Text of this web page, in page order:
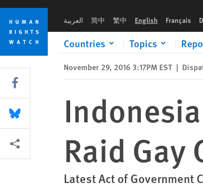
Skip
cookie
privacy
notice
Skip
main
content
العربية 简中 繁中 English Français
Countries Topics
November 29, 2016 3:17PM EST |
Raid Gay
Latest Act of Government
Share this via Facebook
Share this via Bluesky
More sharing options